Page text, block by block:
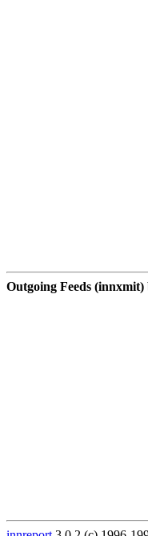
Outgoing Feeds (innxmit)